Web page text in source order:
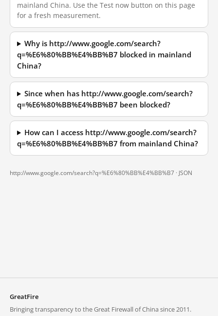
mainland China. Use the Test now button on this page
for a fresh measurement.
Why is http://www.google.com/search?
q=%E6%80%BB%E4%BB%B7 blocked in mainland
China?
Since when has http://www.google.com/search?
q=%E6%80%BB%E4%BB%B7 been blocked?
How can I access http://www.google.com/search?
q=%E6%80%BB%E4%BB%B7 from mainland China?
http://www.google.com/search?q=%E6%80%BB%E4%BB%B7 · JSON
GreatFire
Bringing transparency to the Great Firewall of China since 2011.